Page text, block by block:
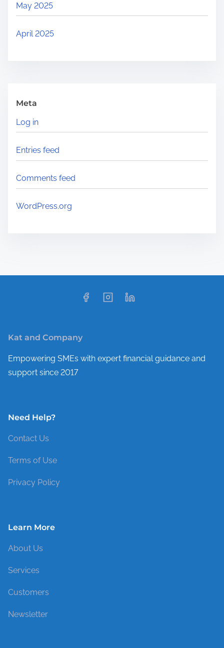
May 2025
April 2025
Meta
Log in
Entries feed
Comments feed
WordPress.org
Kat and Company
Empowering SMEs with expert financial guidance and
support since 2017
Need Help?
Contact Us
Terms of Use
Privacy Policy
Learn More
About Us
Services
Customers
Newsletter